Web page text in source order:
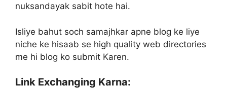
nuksandayak sabit hote hai.
Isliye bahut soch samajhkar apne blog ke liye
niche ke hisaab se high quality web directories
me hi blog ko submit Karen.
Link Exchanging Karna: